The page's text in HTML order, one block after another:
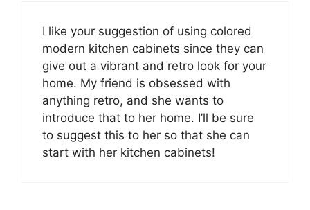
I like your suggestion of using colored
modern kitchen cabinets since they can
give out a vibrant and retro look for your
home. My friend is obsessed with
anything retro, and she wants to
introduce that to her home. I’ll be sure
to suggest this to her so that she can
start with her kitchen cabinets!